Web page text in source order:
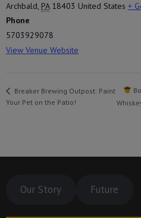
Archbald, PA 18403 United States +
Phone
5703929078
View Venue Website
Breaker Brewing Outpost: Paint
Your Pet on the Patio!
Our Story Future